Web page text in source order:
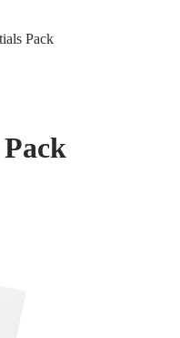
Pack